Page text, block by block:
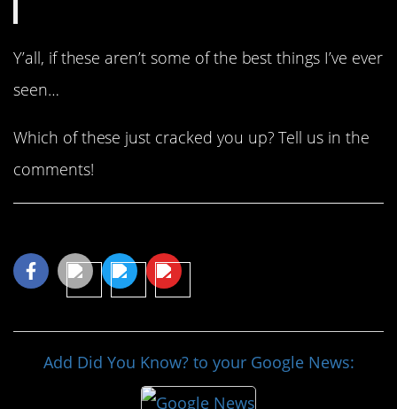
Y’all, if these aren’t some of the best things I’ve ever
seen…
Which of these just cracked you up? Tell us in the
comments!
Add Did You Know? to your Google News: